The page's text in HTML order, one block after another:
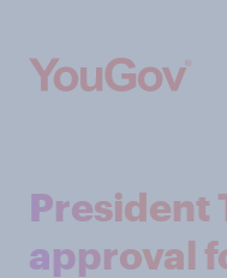
President
approval